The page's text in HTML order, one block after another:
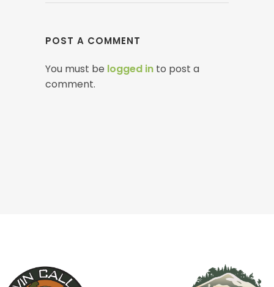
POST A COMMENT
You must be logged in to post a
comment.